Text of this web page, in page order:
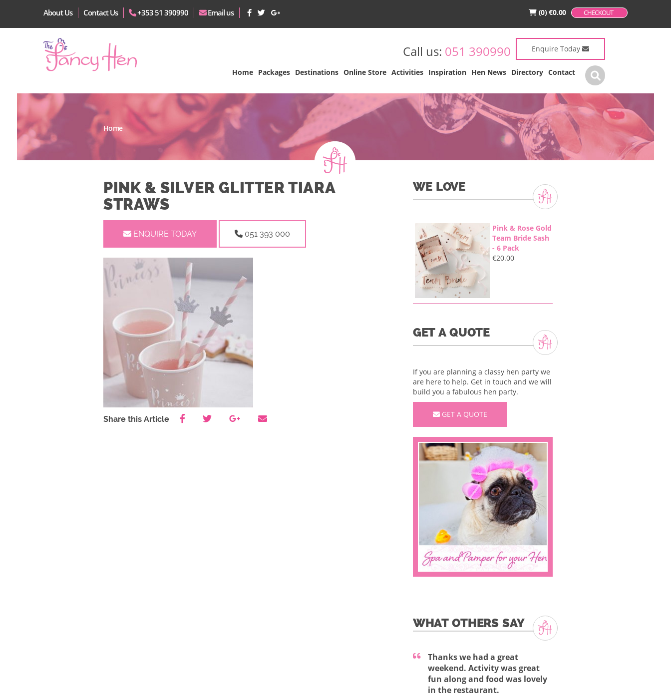
About Us Contact Us +353 51 390990 Email us CHECKOUT
(0)€0.00
Enquire Today
Call us: 051 390990
Home Packages Destinations Online Store Activities Inspiration Hen News Directory Contact
Home
PINK & SILVER GLITTER TIARA
STRAWS
ENQUIRE TODAY 051 393 000
Share this Article
WE LOVE
Pink & Rose Gold
Team Bride Sash
- 6 Pack
€20.00
GET A QUOTE
If you are planning a classy hen party we
are here to help. Get in touch and we will
build you a fabulous hen party.
GET A QUOTE
WHAT OTHERS SAY
Thanks we had a great
weekend. Activity was great
fun along and food was lovely
in the restaurant.